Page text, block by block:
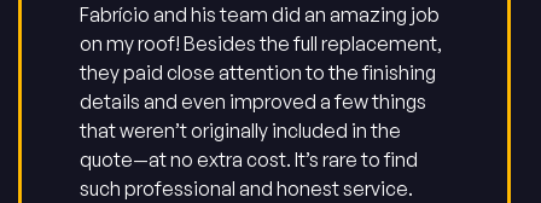
Fabrício and his team did an amazing job
on my roof! Besides the full replacement,
they paid close attention to the finishing
details and even improved a few things
that weren’t originally included in the
quote—at no extra cost. It’s rare to find
such professional and honest service.